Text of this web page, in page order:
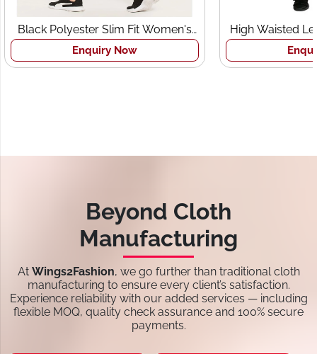
Polyester Slim Fit Women's
Sports Tights
Enquiry Now
High Waisted
Bra Set
Enquiry
Beyond Cloth
Manufacturing
At Wings2Fashion, we go further than traditional cloth
manufacturing to ensure every client’s satisfaction.
Experience reliability with our added services — including
flexible MOQ, quality check assurance and 100% secure
payments.